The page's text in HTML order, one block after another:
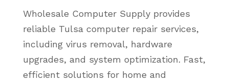
Wholesale Computer Supply provides
reliable Tulsa computer repair services,
including virus removal, hardware
upgrades, and system optimization. Fast,
efficient solutions for home and